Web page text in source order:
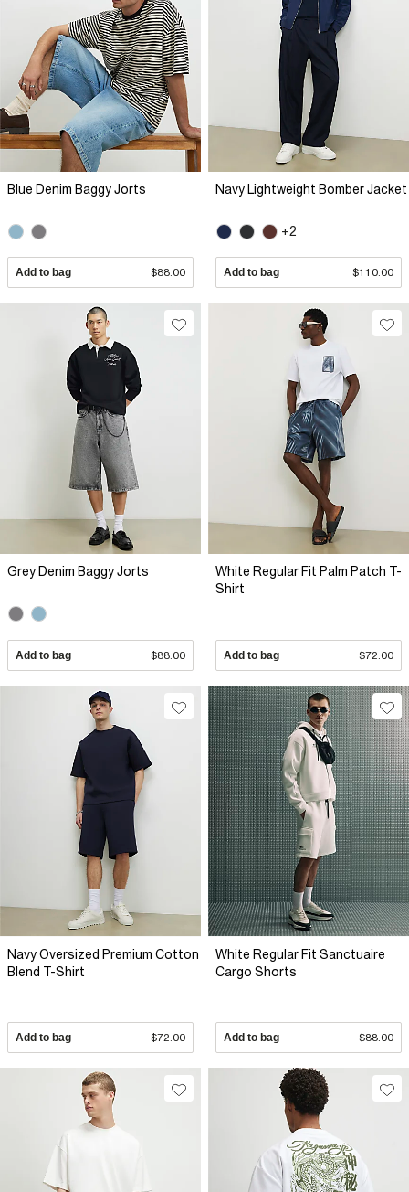
Blue Denim Baggy Jorts
Add to bag $88.00
Navy Lightweight Bomber Jacket
+2
Add to bag $110.00
Grey Denim Baggy Jorts
Add to bag $88.00
White Regular Fit Palm Patch T-
Shirt
Add to bag $72.00
Navy Oversized Premium Cotton
Blend T-Shirt
Add to bag $72.00
White Regular Fit Sanctuaire
Cargo Shorts
Add to bag $88.00